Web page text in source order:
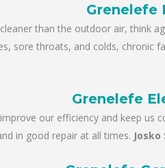
Grenelefe
than the outdoor air, think
sore throats, and colds, chronic
Grenelefe
our efficiency and keep
in good repair at all times. Josko